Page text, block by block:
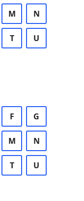
M N
T U
F G
M N
T U